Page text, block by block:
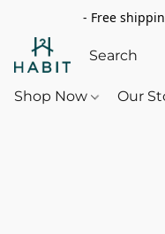
- Free
Shop Now Our